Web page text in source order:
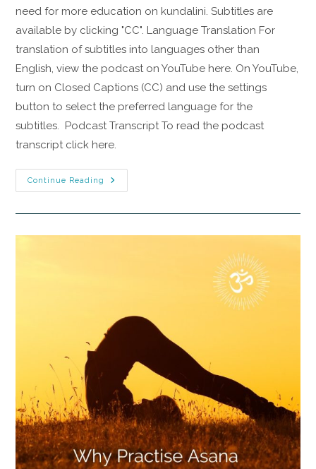
need for more education on kundalini. Subtitles are
available by clicking "CC". Language Translation For
translation of subtitles into languages other than
English, view the podcast on YouTube here. On YouTube,
turn on Closed Captions (CC) and use the settings
button to select the preferred language for the
subtitles. Podcast Transcript To read the podcast
transcript click here.
Continue Reading